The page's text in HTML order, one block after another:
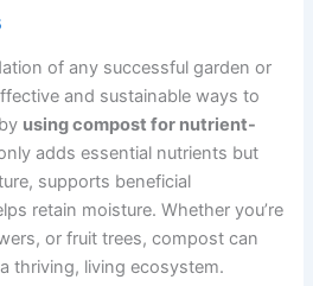
of any successful garden or
and sustainable ways to
using compost for nutrient-
adds essential nutrients but
supports beneficial
retain moisture. Whether you’re
or fruit trees, compost can
thriving, living ecosystem.